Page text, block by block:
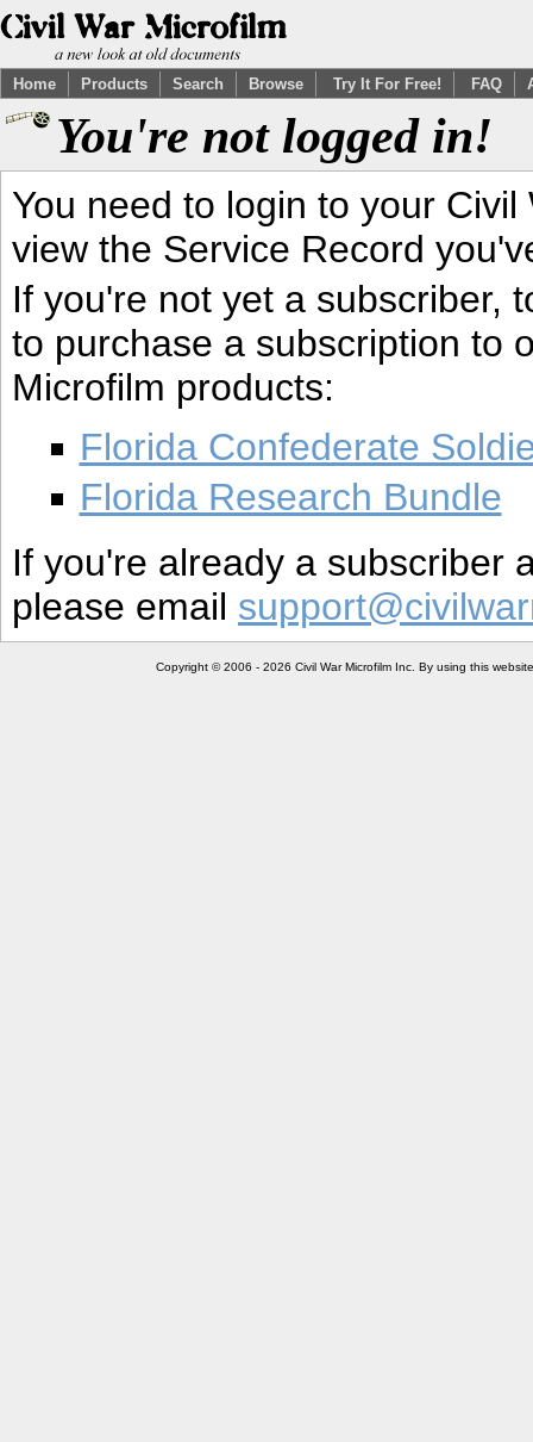
Home Products Search Browse Try It For Free! FAQ
You're not logged in!
You need to login to your
view the Service Record
If you're not yet a subscriber,
to purchase a subscription to
Microfilm products:
Florida Confederate
Florida Research Bundle
If you're already a subscriber
please email
Copyright © 2006 - 2026 Civil War Microfilm Inc. By using this